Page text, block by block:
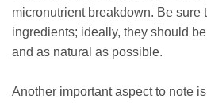
micronutrient breakdown. Be sure
ingredients; ideally, they should
and as natural as possible.
Another important aspect to note